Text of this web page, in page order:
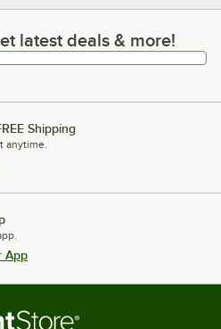
deals & more!
latest deals & more!
Shipping
anytime.
App